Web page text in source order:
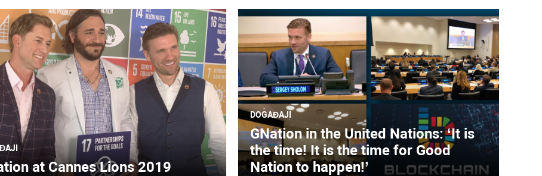
at Cannes Lions 2019
DOGAĐAJI
GNation in the United Nations: ‘It is
the time! It is the time for Good
Nation to happen!’